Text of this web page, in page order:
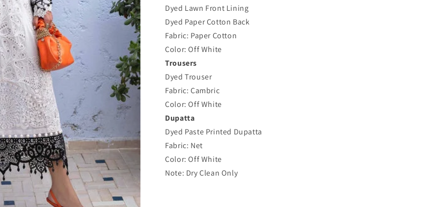
Dyed Lawn Front Lining
Dyed Paper Cotton Back
Fabric: Paper Cotton
Color: Off White
Trousers
Dyed Trouser
Fabric: Cambric
Color: Off White
Dupatta
Dyed Paste Printed Dupatta
Fabric: Net
Color: Off White
Note: Dry Clean Only